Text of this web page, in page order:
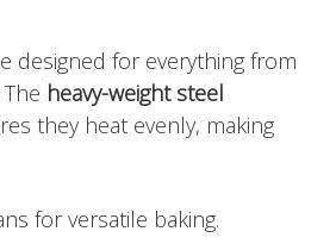
designed for everything from
heavy-weight steel
they heat evenly, making
for versatile baking.